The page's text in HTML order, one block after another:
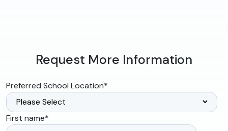
Request More Information
Preferred School Location*
First name*